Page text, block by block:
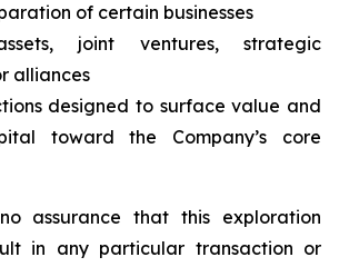
of certain businesses
joint ventures, strategic
alliances
designed to surface value and
toward the Company’s core
assurance that this exploration
in any particular transaction or